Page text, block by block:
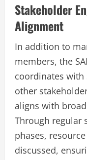
Stakeholder
Alignment
In addition to
members, the
coordinates with
other
aligns with
Through regular
phases,
discussed,